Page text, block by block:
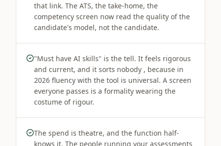
that link. The ATS, the take-home, the
competency screen now read the quality of the
candidate's model, not the candidate.
"Must have AI skills" is the tell. It feels rigorous
and current, and it sorts nobody , because in
2026 fluency with the tool is universal. A screen
everyone passes is a formality wearing the
costume of rigour.
The spend is theatre, and the function half-
knows it. The people running your assessments